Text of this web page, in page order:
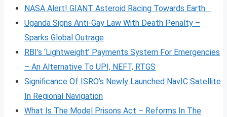
NASA Alert! GIANT Asteroid Racing Towards Earth
Uganda Signs Anti-Gay Law With Death Penalty –
Sparks Global Outrage
RBI’s ‘Lightweight’ Payments System For Emergencies
– An Alternative To UPI, NEFT, RTGS
Significance Of ISRO’s Newly Launched NavIC Satellite
In Regional Navigation
What Is The Model Prisons Act – Reforms In The